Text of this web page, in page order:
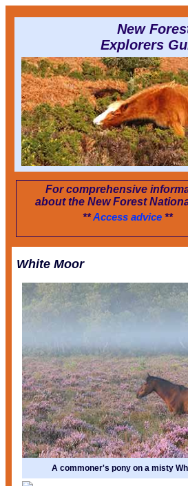
New
Explorers
For comprehensive
about the New Forest
**Access advice**
White Moor
A commoner's pony on a misty